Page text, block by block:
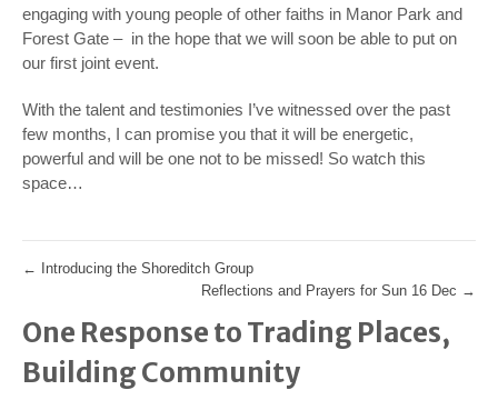
engaging with young people of other faiths in Manor Park and
Forest Gate – in the hope that we will soon be able to put on
our first joint event.
With the talent and testimonies I’ve witnessed over the past
few months, I can promise you that it will be energetic,
powerful and will be one not to be missed! So watch this
space…
←
Introducing the Shoreditch Group
Reflections and Prayers for Sun 16 Dec →
One Response to Trading Places,
Building Community